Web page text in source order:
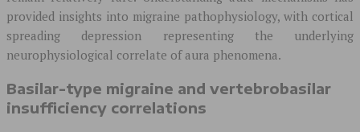
provided insights into migraine pathophysiology, with cortical
spreading depression representing the underlying
neurophysiological correlate of aura phenomena.
Basilar-type migraine and vertebrobasilar
insufficiency correlations